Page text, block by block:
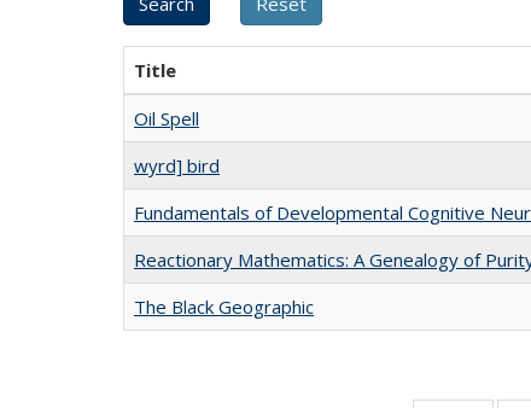
Title
Oil Spell
wyrd] bird
Fundamentals of Developmental Cognitive
Reactionary Mathematics: A Genealogy of
The Black Geographic